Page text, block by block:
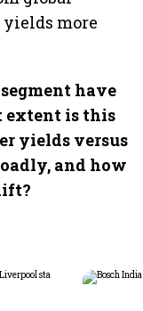
more
have
extent is this
yields versus
and how